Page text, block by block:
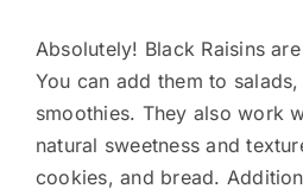
Absolutely! Black Raisins
You can add them to
smoothies. They also work
natural sweetness and
cookies, and bread.